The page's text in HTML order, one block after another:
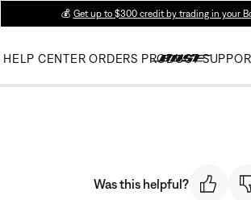
💰 Get up to $300 credit by trading in your
HELP CENTER ORDERS PRODUCT
Was this helpful?